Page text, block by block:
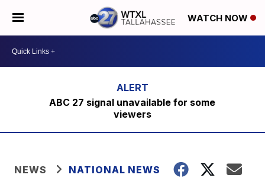
WATCH NOW
ABC 27 signal unavailable for some
viewers
NEWS NATIONAL NEWS